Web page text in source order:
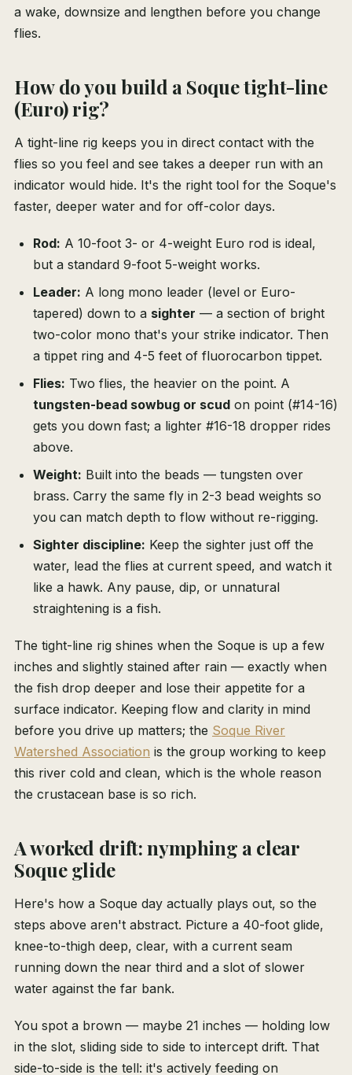
a wake, downsize and lengthen before you change
flies.
How do you build a Soque tight-line
(Euro) rig?
A tight-line rig keeps you in direct contact with the
flies so you feel and see takes a deeper run with an
indicator would hide. It's the right tool for the Soque's
faster, deeper water and for off-color days.
Rod: A 10-foot 3- or 4-weight Euro rod is ideal,
but a standard 9-foot 5-weight works.
Leader: A long mono leader (level or Euro-
tapered) down to a sighter — a section of bright
two-color mono that's your strike indicator. Then
a tippet ring and 4-5 feet of fluorocarbon tippet.
Flies: Two flies, the heavier on the point. A
tungsten-bead sowbug or scud on point (#14-16)
gets you down fast; a lighter #16-18 dropper rides
above.
Weight: Built into the beads — tungsten over
brass. Carry the same fly in 2-3 bead weights so
you can match depth to flow without re-rigging.
Sighter discipline: Keep the sighter just off the
water, lead the flies at current speed, and watch it
like a hawk. Any pause, dip, or unnatural
straightening is a fish.
The tight-line rig shines when the Soque is up a few
inches and slightly stained after rain — exactly when
the fish drop deeper and lose their appetite for a
surface indicator. Keeping flow and clarity in mind
before you drive up matters; the Soque River
Watershed Association is the group working to keep
this river cold and clean, which is the whole reason
the crustacean base is so rich.
A worked drift: nymphing a clear
Soque glide
Here's how a Soque day actually plays out, so the
steps above aren't abstract. Picture a 40-foot glide,
knee-to-thigh deep, clear, with a current seam
running down the near third and a slot of slower
water against the far bank.
You spot a brown — maybe 21 inches — holding low
in the slot, sliding side to side to intercept drift. That
side-to-side is the tell: it's actively feeding on